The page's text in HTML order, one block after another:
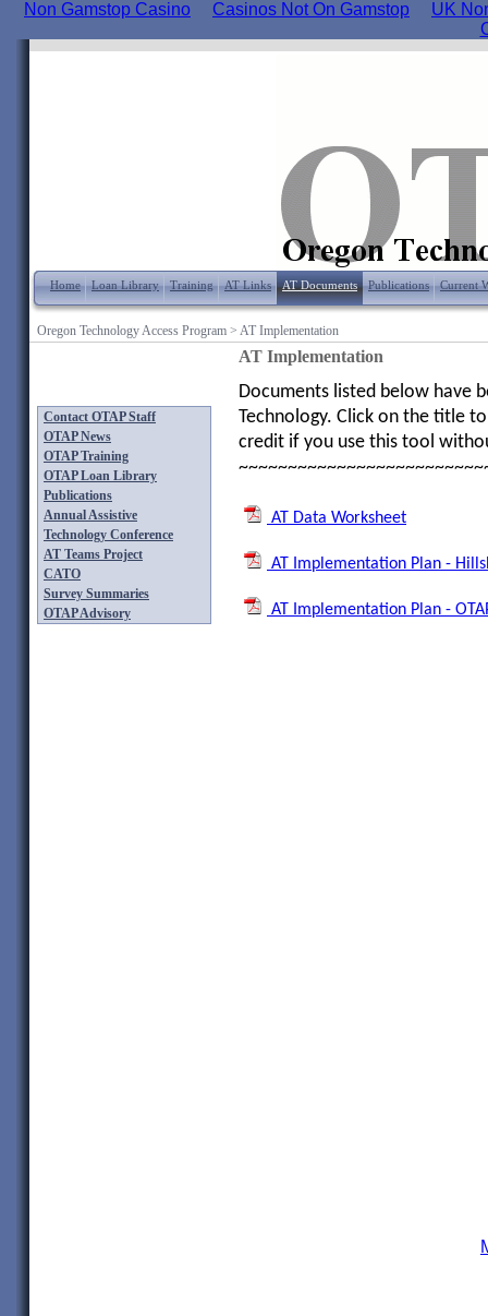
Non Gamstop Casino Casinos Not On Gamstop
UK
Home Loan Library Training AT Links AT Documents Publications Current
Oregon Technology Access Program > AT Implementation
Contact OTAP Staff
OTAP News
OTAP Training
OTAP Loan Library
Publications
Annual Assistive
Technology Conference
AT Teams Project
CATO
Survey Summaries
OTAP Advisory
AT Implementation
Documents listed below have
Technology. Click on the title
credit if you use this tool
AT Data Worksheet
AT Implementation Plan -
AT Implementation Plan -